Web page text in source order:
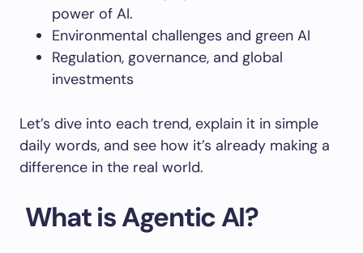
power of AI.
Environmental challenges and green AI
Regulation, governance, and global
investments
Let’s dive into each trend, explain it in simple
daily words, and see how it’s already making a
difference in the real world.
What is Agentic AI?